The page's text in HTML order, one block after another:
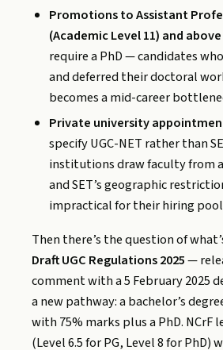
Promotions to Assistant
(Academic Level 11) and above
require a PhD — candidates
and deferred their doctoral
becomes a mid-career
Private university
specify UGC-NET rather than
institutions draw faculty from
and SET’s geographic
impractical for their hiring pool
Then there’s the question of
Draft UGC Regulations 2025—
comment with a 5 February 2025
a new pathway: a bachelor’s
with 75% marks plus a PhD. NCrF
(Level 6.5 for PG, Level 8 for PhD)